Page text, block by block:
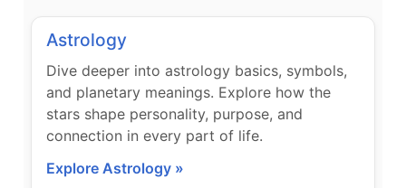
Astrology
Dive deeper into astrology basics, symbols,
and planetary meanings. Explore how the
stars shape personality, purpose, and
connection in every part of life.
Explore Astrology »